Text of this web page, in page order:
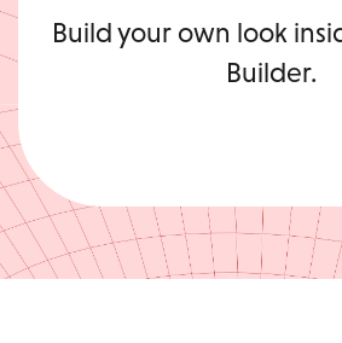
Build your own look
Builder.